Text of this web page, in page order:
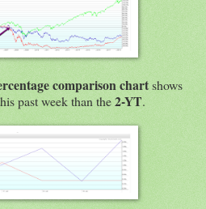
comparison chartshows
past week than the2-YT.